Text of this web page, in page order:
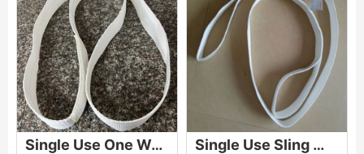
Single Use One Way Lifting Sling Single Use Sling With One Eye